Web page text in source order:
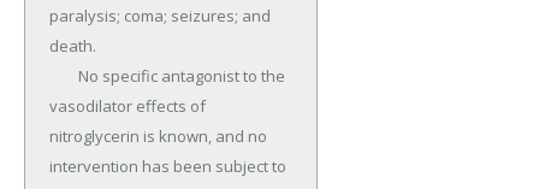
paralysis; coma; seizures; and
death.
vasodilator effects of
nitroglycerin is known, and no
intervention has been subject to